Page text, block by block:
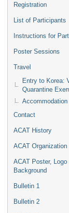
Registration
List of Participants
Instructions for
Poster Sessions
Travel
Entry to Korea:
Quarantine
Accommodation
Contact
ACAT History
ACAT Organization
ACAT Poster, Logo
Background
Bulletin 1
Bulletin 2